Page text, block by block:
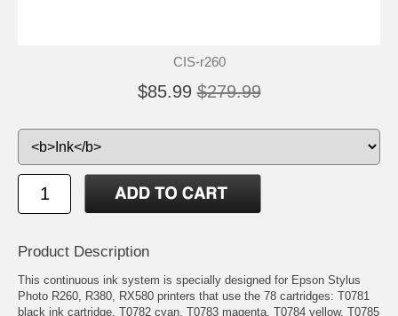
CIS-r260
$85.99 $279.99
Product Description
This continuous ink system is specially designed for Epson Stylus
Photo R260, R380, RX580 printers that use the 78 cartridges: T0781
black ink cartridge, T0782 cyan, T0783 magenta, T0784 yellow, T0785